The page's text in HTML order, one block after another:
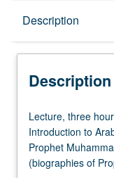
Description
Description
Lecture,
three
hours.
Requisites:
Lecture, three
Introduction to
Prophet
(biographies of